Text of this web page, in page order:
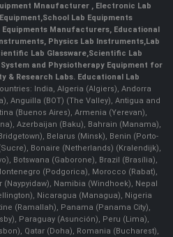
Mnaufacturer ,Electronic Lab
,School Lab Equipments
Equipments Manufacturers, Educational
, Physics Lab Instruments,Lab
Lab Glassware,Scientific Lab
and Physiotherapy Equipment for
& Research Labs. Educational Lab
India, Algeria (Algiers), Andorra
Anguilla (BOT) (The Valley), Antigua and
(Buenos Aires), Armenia (Yerevan),
Azerbaijan (Baku), Bahrain (Manama),
Belarus (Minsk), Benin (Porto-
Bonaire (Netherlands) (Kralendijk),
Botswana (Gaborone), Brazil (Brasília),
(Podgorica), Morocco (Rabat),
Namibia (Windhoek), Nepal
Nicaragua (Managua), Nigeria
(Ramallah), Panama (Panama City),
Paraguay (Asunción), Peru (Lima),
Qatar (Doha), Romania (Bucharest),